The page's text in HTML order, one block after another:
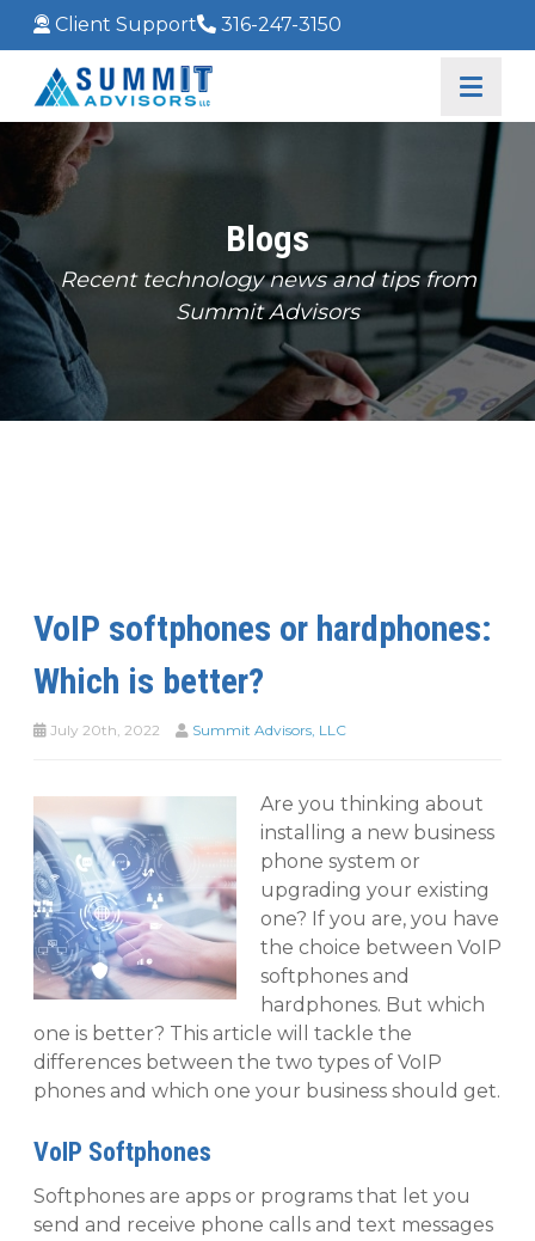
Client Support 316-247-3150
Blogs
Recent technology news and tips from
Summit Advisors
VoIP softphones or hardphones:
Which is better?
July 20th, 2022 Summit Advisors, LLC
Are you thinking about
installing a new business
phone system or
upgrading your existing
one? If you are, you have
the choice between VoIP
softphones and
hardphones. But which
one is better? This article will tackle the
differences between the two types of VoIP
phones and which one your business should get.
VoIP Softphones
Softphones are apps or programs that let you
send and receive phone calls and text messages